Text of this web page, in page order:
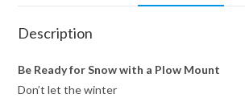
Description
Be Ready for Snow with a Plow Mount
Don’t let the winter